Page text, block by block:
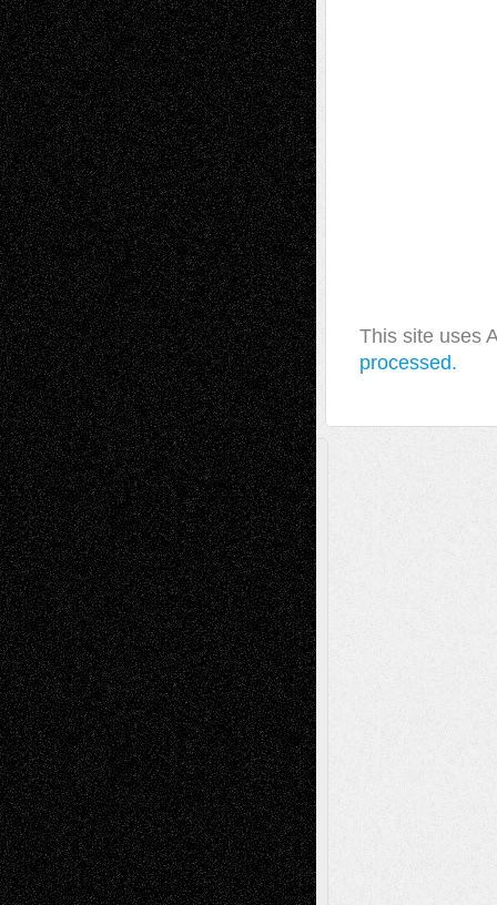
This site uses
processed.
A Tribute To The Founder
Chris Al-Aswad(1979 - 2010)
Recent Posts
Via Basel: Later Life Decisions–and an
Anniversary July 27, 2026
Richard Jones: New Poems July 15, 2026
Via Basel: Independence or
Interdependence Day? July 14, 2026
Via Basel: Early and Bold Decisions July 9,
2026
Dreaming Ourselves Into Being June 27,
2026
Recent Comments
Todd NeelonVia Basel: Later Life
Decisions–and an Anniversary
tessaaminaroseonVia Basel: Later Life
Decisions–and an Anniversary
baselaonDreaming Ourselves Into Being